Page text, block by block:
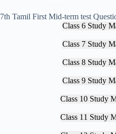
7th Tamil First Mid-term test
Class 6 Study
Class 7 Study
Class 8 Study
Class 9 Study
Class 10 Study
Class 11 Study